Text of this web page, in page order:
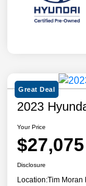
Great Deal
2023
Your Price
$27,075
Disclosure
Location:Tim Moran